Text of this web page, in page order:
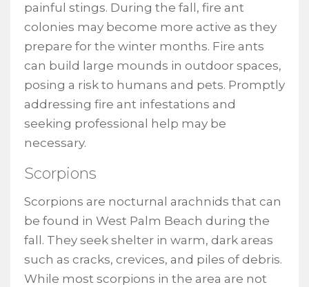
painful stings. During the fall, fire ant
colonies may become more active as they
prepare for the winter months. Fire ants
can build large mounds in outdoor spaces,
posing a risk to humans and pets. Promptly
addressing fire ant infestations and
seeking professional help may be
necessary.
Scorpions
Scorpions are nocturnal arachnids that can
be found in West Palm Beach during the
fall. They seek shelter in warm, dark areas
such as cracks, crevices, and piles of debris.
While most scorpions in the area are not